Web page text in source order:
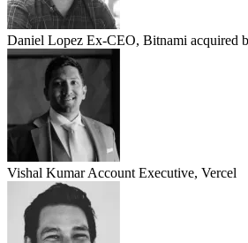
Daniel Lopez Ex-CEO, Bitnami acquired
Vishal KumarAccount Executive, Vercel